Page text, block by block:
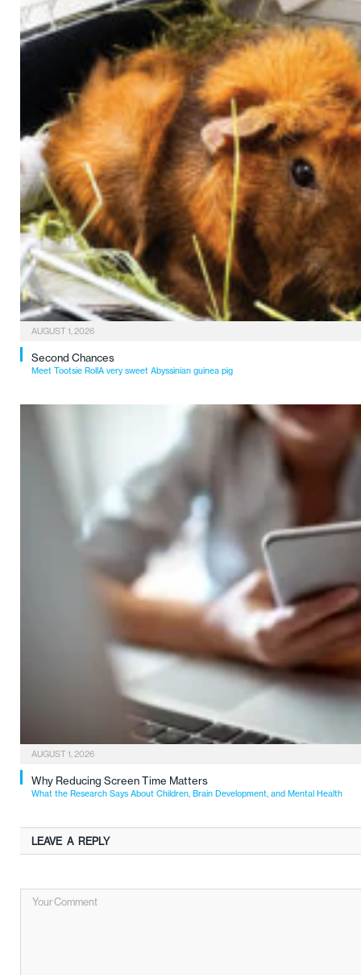
AUGUST 1, 2026
Second Chances
Meet Tootsie RollA very sweet Abyssinian guinea pig
AUGUST 1, 2026
Why Reducing Screen Time Matters
What the Research Says About Children, Brain Development, and Mental Health
LEAVE A REPLY